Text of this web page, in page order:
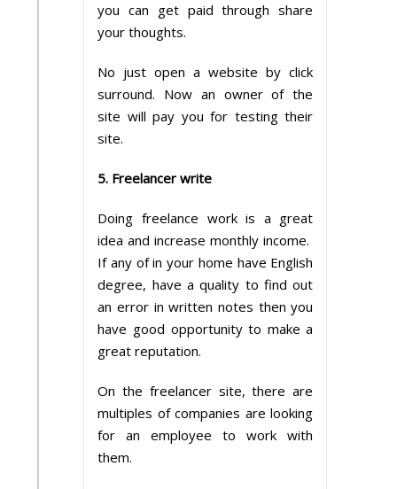
you can get paid through share
your thoughts.
No just open a website by click
surround. Now an owner of the
site will pay you for testing their
site.
5. Freelancer write
Doing freelance work is a great
idea and increase monthly income.
If any of in your home have English
degree, have a quality to find out
an error in written notes then you
have good opportunity to make a
great reputation.
On the freelancer site, there are
multiples of companies are looking
for an employee to work with
them.